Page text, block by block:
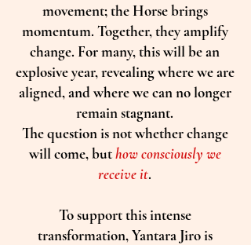
movement; the Horse brings
momentum. Together, they amplify
change. For many, this will be an
explosive year, revealing where we are
aligned, and where we can no longer
remain stagnant.
The question is not whether change
will come, buthow consciously we
receive it.
To support this intense
transformation, Yantara Jiro is